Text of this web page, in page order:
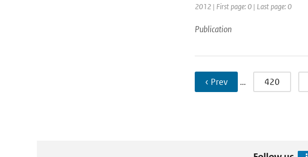
2012 | First page: 0 | Last page: 0
Publication
‹ Prev … 420